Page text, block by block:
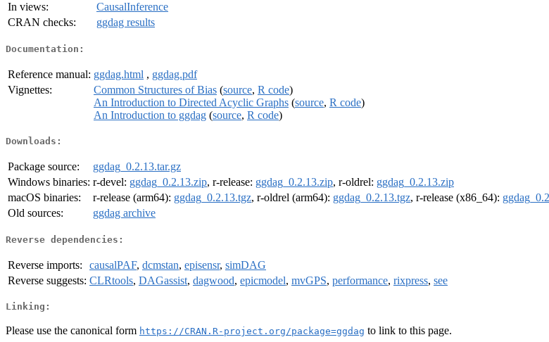
In views:
CausalInference
CRAN checks:
ggdag results
Documentation:
Reference manual: ggdag.html , ggdag.pdf
Vignettes:
Common Structures of Bias (source, R code)
An Introduction to Directed Acyclic Graphs (source, R code)
An Introduction to ggdag (source, R code)
Downloads:
Package source:
ggdag_0.2.13.tar.gz
Windows binaries: r-devel: ggdag_0.2.13.zip, r-release: ggdag_0.2.13.zip, r-oldrel: ggdag_0.2.13.zip
macOS binaries:
r-release (arm64): ggdag_0.2.13.tgz, r-oldrel (arm64): ggdag_0.2.13.tgz, r-release (x86_64):
Old sources:
ggdag archive
Reverse dependencies:
Reverse imports: causalPAF, dcmstan, episensr, simDAG
Reverse suggests: CLRtools, DAGassist, dagwood, epicmodel, mvGPS, performance, rixpress, see
Linking:
Please use the canonical form https://CRAN.R-project.org/package=ggdag to link to this page.